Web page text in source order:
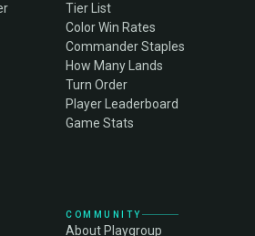
Tier List
Color Win Rates
Commander Staples
How Many Lands
Turn Order
Player Leaderboard
Game Stats
COMMUNITY
About Playgroup